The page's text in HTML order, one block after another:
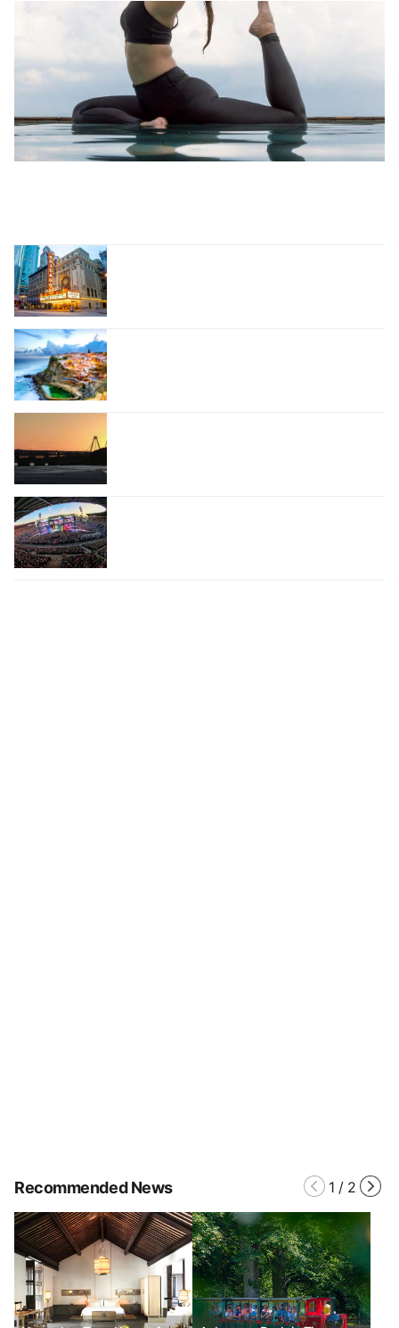
Recommended News 1 / 2